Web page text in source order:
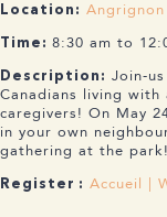
Location:
Time: 8:30 am to
Description: Join-
Canadians living
caregivers! On May
in your own
gathering at the park!
Register : Accueil |